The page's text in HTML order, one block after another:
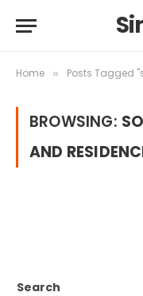
Home » Posts Tagged
BROWSING:
AND
Search